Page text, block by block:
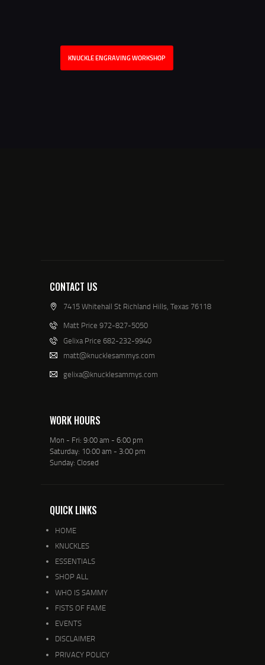
KNUCKLE ENGRAVING WORKSHOP
CONTACT US
7415 Whitehall St Richland Hills, Texas 76118
Matt Price 972-827-5050
Gelixa Price 682-232-9940
matt@knucklesammys.com
gelixa@knucklesammys.com
WORK HOURS
Mon - Fri: 9:00 am - 6:00 pm
Saturday: 10:00 am - 3:00 pm
Sunday: Closed
QUICK LINKS
HOME
KNUCKLES
ESSENTIALS
SHOP ALL
WHO IS SAMMY
FISTS OF FAME
EVENTS
DISCLAIMER
PRIVACY POLICY